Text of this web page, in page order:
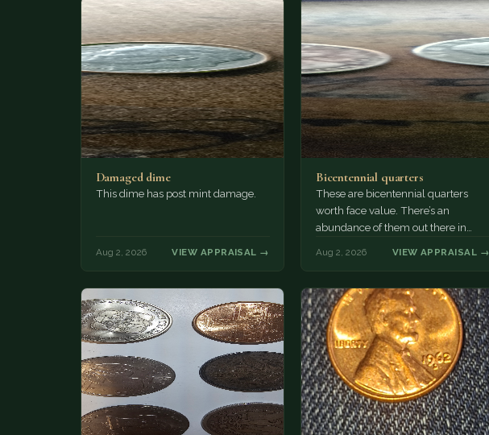
Damaged dime
This dime has post mint damage.
Aug 2, 2026 VIEW APPRAISAL →
Bicentennial quarters
These are bicentennial quarters
worth face value. There’s an
abundance of them out there in
Aug 2, 2026 VIEW APPRAISAL →